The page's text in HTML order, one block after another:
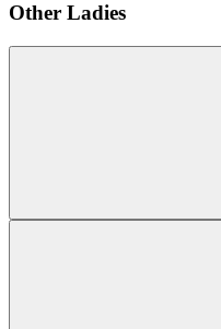
Other Ladies